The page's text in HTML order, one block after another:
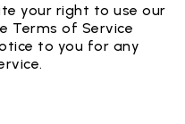
your right to use our
Terms of Service
to you for any